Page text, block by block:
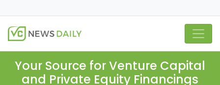
Your Source for Venture Capital
and Private Equity Financings